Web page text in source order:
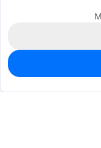
0
$16.1583